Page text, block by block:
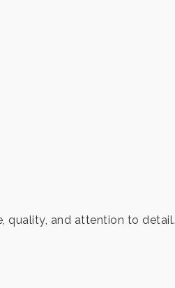
quality, and attention to detail.